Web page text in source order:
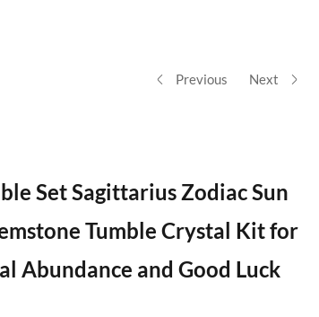
Previous Next
Set Sagittarius Zodiac Sun
Tumble Crystal Kit for
Abundance and Good Luck